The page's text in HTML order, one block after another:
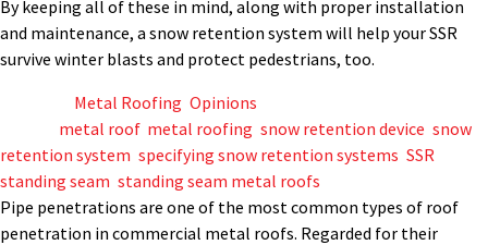
By keeping all of these in mind, along with proper installation
and maintenance, a snow retention system will help your SSR
survive winter blasts and protect pedestrians, too.
Metal Roofing Opinions
metal roof, metal roofing snow retention device snow
retention system specifying snow retention systems SSR
standing seam standing seam metal roofs
Pipe penetrations are one of the most common types of roof
penetration in commercial metal roofs. Regarded for their